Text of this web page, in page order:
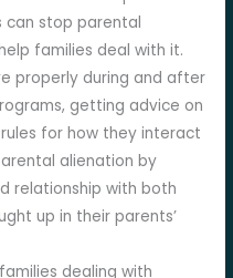
can stop parental
families deal with it.
properly during and after
getting advice on
for how they interact
alienation by
relationship with both
up in their parents’
dealing with